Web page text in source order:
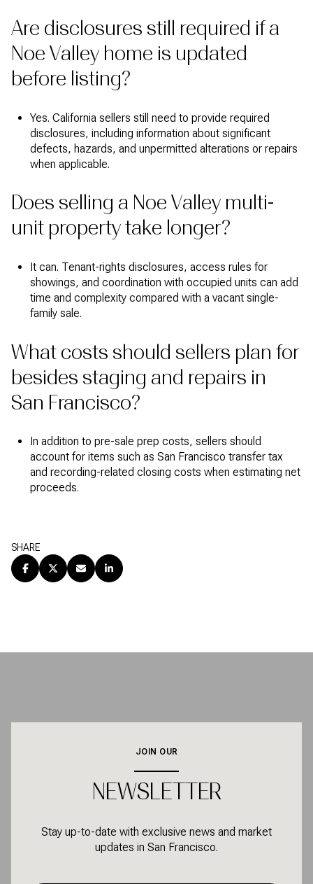
Are disclosures still required if a
Noe Valley home is updated
before listing?
Yes. California sellers still need to provide required
disclosures, including information about significant
defects, hazards, and unpermitted alterations or repairs
when applicable.
Does selling a Noe Valley multi-
unit property take longer?
It can. Tenant-rights disclosures, access rules for
showings, and coordination with occupied units can add
time and complexity compared with a vacant single-
family sale.
What costs should sellers plan for
besides staging and repairs in
San Francisco?
In addition to pre-sale prep costs, sellers should
account for items such as San Francisco transfer tax
and recording-related closing costs when estimating net
proceeds.
SHARE
JOIN OUR
NEWSLETTER
Stay up-to-date with exclusive news and market
updates in San Francisco.